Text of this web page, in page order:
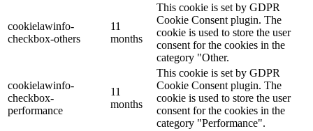
cookielawinfo-
checkbox-others
11
months
This cookie is set by GDPR
Cookie Consent plugin. The
cookie is used to store the user
consent for the cookies in the
category "Other.
cookielawinfo-
checkbox-
performance
11
months
This cookie is set by GDPR
Cookie Consent plugin. The
cookie is used to store the user
consent for the cookies in the
category "Performance".